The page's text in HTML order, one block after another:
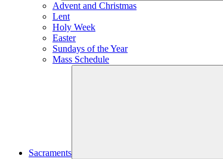
Advent and Christmas
Lent
Holy Week
Easter
Sundays of the Year
Mass Schedule
Sacraments